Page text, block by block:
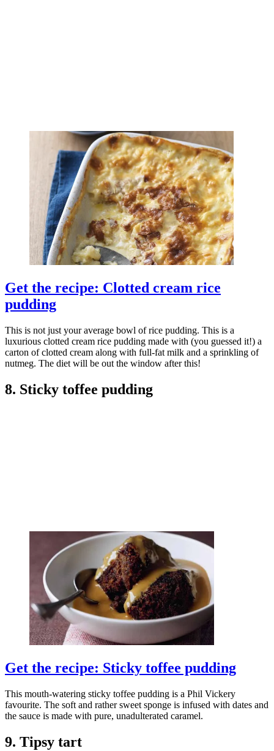
Get the recipe: Clotted cream rice
pudding
This is not just your average bowl of rice pudding. This is a
luxurious clotted cream rice pudding made with (you guessed it!) a
carton of clotted cream along with full-fat milk and a sprinkling of
nutmeg. The diet will be out the window after this!
8. Sticky toffee pudding
Get the recipe: Sticky toffee pudding
This mouth-watering sticky toffee pudding is a Phil Vickery
favourite. The soft and rather sweet sponge is infused with dates and
the sauce is made with pure, unadulterated caramel.
9. Tipsy tart